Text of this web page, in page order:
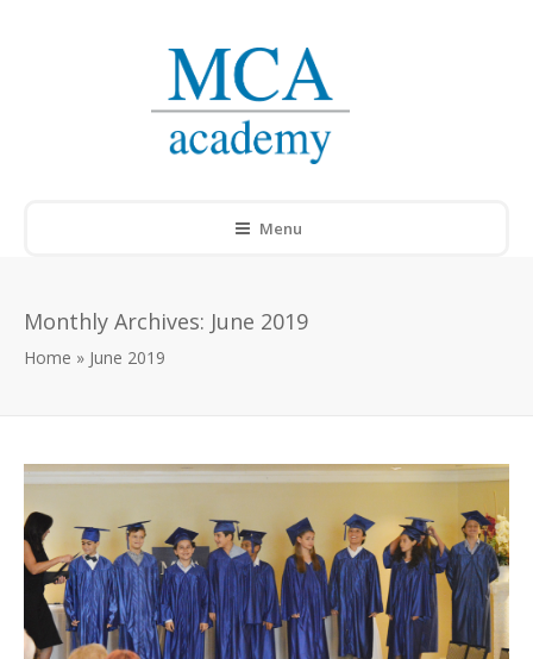
Menu
Monthly Archives: June 2019
Home » June 2019